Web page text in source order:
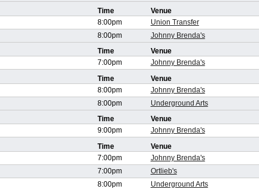
Time Venue
8:00pm Union Transfer
8:00pm Johnny Brenda's
Time Venue
7:00pm Johnny Brenda's
Time Venue
8:00pm Johnny Brenda's
8:00pm Underground Arts
Time Venue
9:00pm Johnny Brenda's
Time Venue
7:00pm Johnny Brenda's
7:00pm Ortlieb's
8:00pm Underground Arts